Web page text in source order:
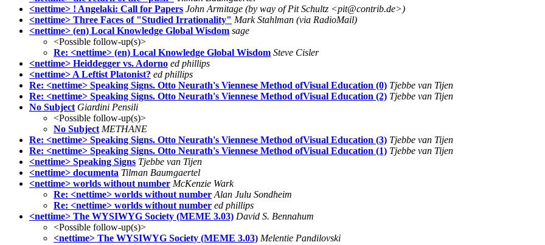
<nettime> ! Angelaki: Call for Papers John Armitage (by way of Pit Schultz <pit@contrib.de>)
<nettime> Three Faces of "Studied Irrationality" Mark Stahlman (via RadioMail)
<nettime> (en) Local Knowledge Global Wisdom sage
<Possible follow-up(s)>
Re: <nettime> (en) Local Knowledge Global Wisdom Steve Cisler
<nettime> Heiddegger vs. Adorno ed phillips
<nettime> A Leftist Platonist? ed phillips
Re: <nettime> Speaking Signs. Otto Neurath's Viennese Method ofVisual Education (0) Tjebbe van Tijen
Re: <nettime> Speaking Signs. Otto Neurath's Viennese Method ofVisual Education (2) Tjebbe van Tijen
No Subject Giardini Pensili
<Possible follow-up(s)>
No Subject METHANE
Re: <nettime> Speaking Signs. Otto Neurath's Viennese Method ofVisual Education (3) Tjebbe van Tijen
Re: <nettime> Speaking Signs. Otto Neurath's Viennese Method ofVisual Education (1) Tjebbe van Tijen
<nettime> Speaking Signs Tjebbe van Tijen
<nettime> documenta Tilman Baumgaertel
<nettime> worlds without number McKenzie Wark
Re: <nettime> worlds without number Alan Julu Sondheim
Re: <nettime> worlds without number ed phillips
<nettime> The WYSIWYG Society (MEME 3.03) David S. Bennahum
<Possible follow-up(s)>
<nettime> The WYSIWYG Society (MEME 3.03) Melentie Pandilovski